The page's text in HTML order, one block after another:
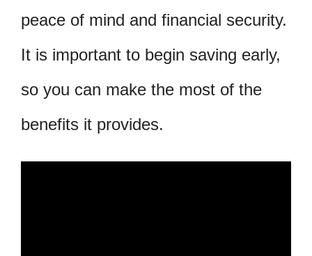
peace of mind and financial security.
It is important to begin saving early,
so you can make the most of the
benefits it provides.